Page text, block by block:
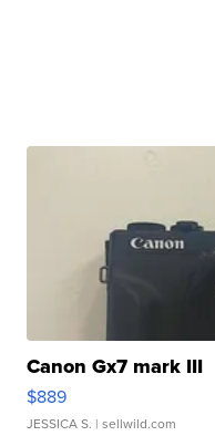
Canon Gx7 mark III
$889
JESSICA S. | sellwild.com